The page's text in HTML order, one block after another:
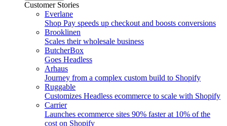
Customer Stories
Everlane
Shop Pay speeds up checkout and boosts conversions
Brooklinen
Scales their wholesale business
ButcherBox
Goes Headless
Arhaus
Journey from a complex custom build to Shopify
Ruggable
Customizes Headless ecommerce to scale with Shopify
Carrier
Launches ecommerce sites 90% faster at 10% of the
cost on Shopify